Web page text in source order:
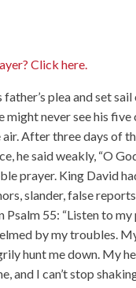
Click here.
plea and set
might never see his
After three days of
he said weakly, “O
prayer. King David
slander, false
Psalm 55: “Listen to
by my troubles.
hunt me down. My
and I can’t stop